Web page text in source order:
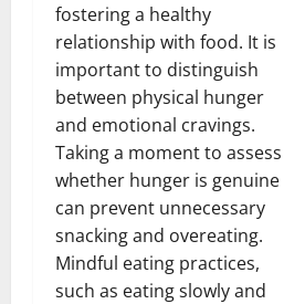
fostering a healthy
relationship with food. It is
important to distinguish
between physical hunger
and emotional cravings.
Taking a moment to assess
whether hunger is genuine
can prevent unnecessary
snacking and overeating.
Mindful eating practices,
such as eating slowly and